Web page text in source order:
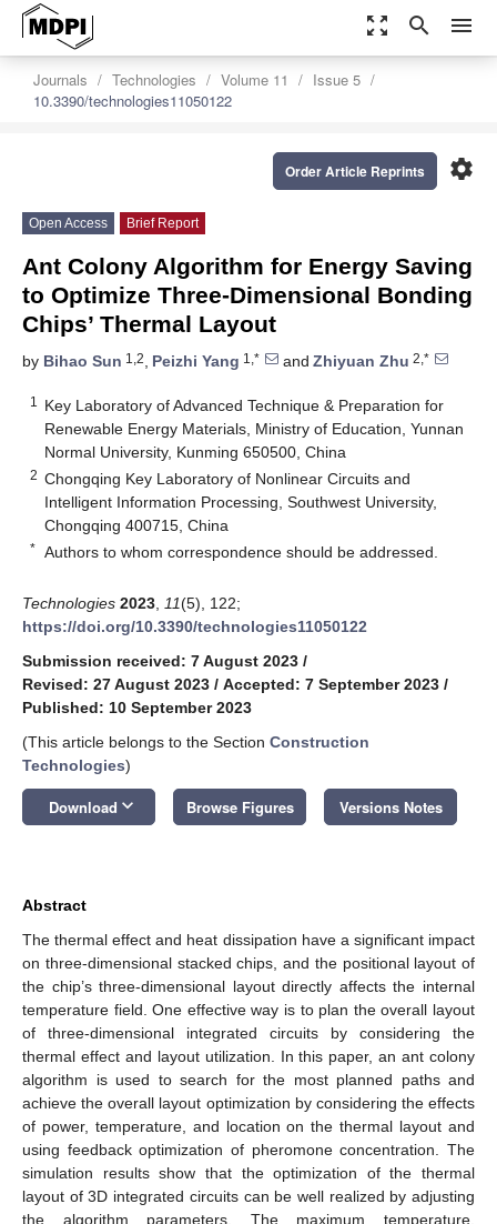
zoom_out_map search menu
Journals Technologies Volume 11
Issue 5
10.3390/technologies11050122
settings
Order Article Reprints
Open Access Brief Report
Ant Colony Algorithm for Energy Saving
to Optimize Three-Dimensional Bonding
Chips’ Thermal Layout
by Bihao Sun 1,2, Peizhi Yang 1,* and Zhiyuan Zhu 2,*
1
Key Laboratory of Advanced Technique & Preparation for
Renewable Energy Materials, Ministry of Education, Yunnan
Normal University, Kunming 650500, China
2 Chongqing Key Laboratory of Nonlinear Circuits and
Intelligent Information Processing, Southwest University,
Chongqing 400715, China
* Authors to whom correspondence should be addressed.
Technologies 2023 11(5), 122;
https://doi.org/10.3390/technologies11050122
Submission received: 7 August 2023 /
Revised: 27 August 2023 / Accepted: 7 September 2023 /
Published: 10 September 2023
(This article belongs to the Section Construction
Technologies)
Download keyboard_arrow_down Browse Figures Versions Notes
Abstract
The thermal effect and heat dissipation have a significant impact
on three-dimensional stacked chips, and the positional layout of
the chip’s three-dimensional layout directly affects the internal
temperature field. One effective way is to plan the overall layout
of three-dimensional integrated circuits by considering the
thermal effect and layout utilization. In this paper, an ant colony
algorithm is used to search for the most planned paths and
achieve the overall layout optimization by considering the effects
of power, temperature, and location on the thermal layout and
using feedback optimization of pheromone concentration. The
simulation results show that the optimization of the thermal
layout of 3D integrated circuits can be well realized by adjusting
the algorithm parameters. The maximum temperature,